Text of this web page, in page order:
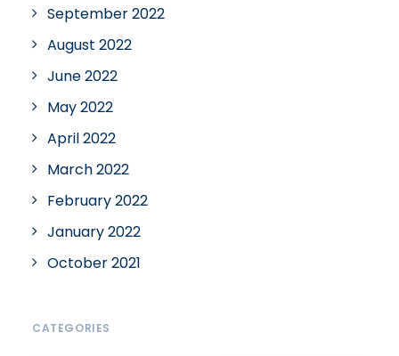
September 2022
August 2022
June 2022
May 2022
April 2022
March 2022
February 2022
January 2022
October 2021
CATEGORIES